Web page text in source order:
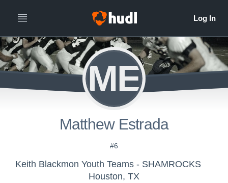
ME
Matthew Estrada
#6
Keith Blackmon Youth Teams - SHAMROCKS
Houston, TX